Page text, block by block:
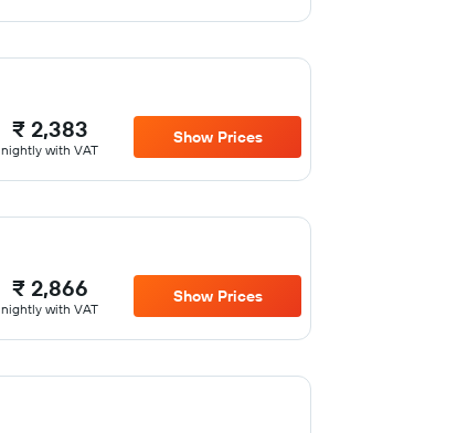
₹ 2,383
nightly with VAT
Show Prices
₹ 2,866
nightly with VAT
Show Prices